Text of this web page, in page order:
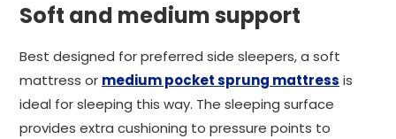
Soft and medium support
Best designed for preferred side sleepers, a soft
mattress or medium pocket sprung mattress is
ideal for sleeping this way. The sleeping surface
provides extra cushioning to pressure points to